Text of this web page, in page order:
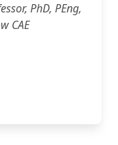
PhD, PEng,
CAE